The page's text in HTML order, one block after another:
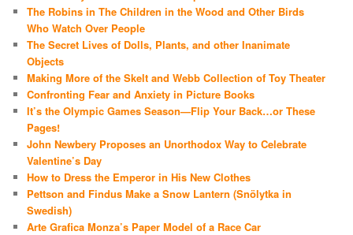
The Robins in The Children in the Wood and Other Birds
Who Watch Over People
The Secret Lives of Dolls, Plants, and other Inanimate
Objects
Making More of the Skelt and Webb Collection of Toy Theater
Confronting Fear and Anxiety in Picture Books
It’s the Olympic Games Season—Flip Your Back…or These
Pages!
John Newbery Proposes an Unorthodox Way to Celebrate
Valentine’s Day
How to Dress the Emperor in His New Clothes
Pettson and Findus Make a Snow Lantern (Snölytka in
Swedish)
Arte Grafica Monza’s Paper Model of a Race Car